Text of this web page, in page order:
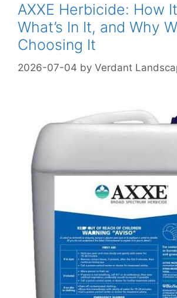
AXXE Herbicide: How
What’s In It, and Why
Choosing It
2026-07-04 by Verdant